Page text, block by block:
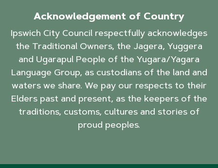
Acknowledgement of Country
Ipswich City Council respectfully acknowledges
the Traditional Owners, the Jagera, Yuggera
and Ugarapul People of the Yugara/Yagara
Language Group, as custodians of the land and
waters we share. We pay our respects to their
Elders past and present, as the keepers of the
traditions, customs, cultures and stories of
proud peoples.